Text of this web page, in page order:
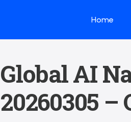
Home
Global AI
20260305 –